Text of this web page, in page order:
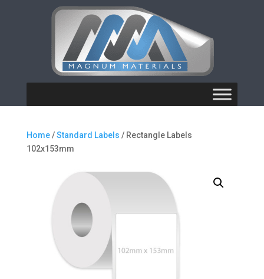
Home/Standard Labels / Rectangle Labels
102x153mm